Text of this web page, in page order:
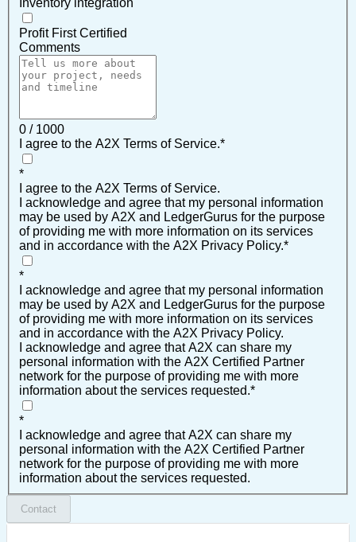
Inventory integration
Profit First Certified
Comments
0 / 1000
I agree to the A2X Terms of Service.*
*
I agree to the A2X Terms of Service.
I acknowledge and agree that my personal information
may be used by A2X and LedgerGurus for the purpose
of providing me with more information on its services
and in accordance with the A2X Privacy Policy.*
*
I acknowledge and agree that my personal information
may be used by A2X and LedgerGurus for the purpose
of providing me with more information on its services
and in accordance with the A2X Privacy Policy.
I acknowledge and agree that A2X can share my
personal information with the A2X Certified Partner
network for the purpose of providing me with more
information about the services requested.*
*
I acknowledge and agree that A2X can share my
personal information with the A2X Certified Partner
network for the purpose of providing me with more
information about the services requested.
Contact